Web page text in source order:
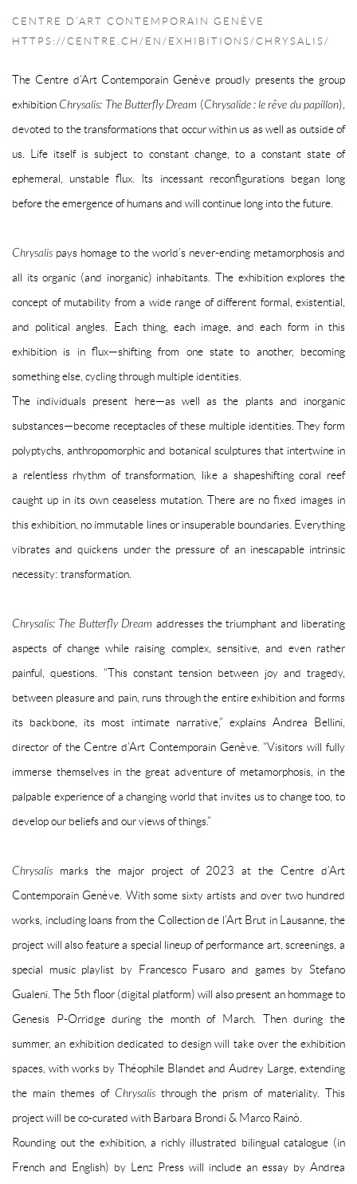
CENTRE D’ART CONTEMPORAIN GENÈVE
HTTPS://CENTRE.CH/EN/EXHIBITIONS/CHRYSALIS/
The Centre d’Art Contemporain Genève proudly presents the group
exhibition Chrysalis: The Butterfly Dream (Chrysalide : le rêve du papillon),
devoted to the transformations that occur within us as well as outside of
us. Life itself is subject to constant change, to a constant state of
ephemeral, unstable flux. Its incessant reconfigurations began long
before the emergence of humans and will continue long into the future.
Chrysalis pays homage to the world’s never-ending metamorphosis and
all its organic (and inorganic) inhabitants. The exhibition explores the
concept of mutability from a wide range of different formal, existential,
and political angles. Each thing, each image, and each form in this
exhibition is in flux—shifting from one state to another, becoming
something else, cycling through multiple identities.
The individuals present here—as well as the plants and inorganic
substances—become receptacles of these multiple identities. They form
polyptychs, anthropomorphic and botanical sculptures that intertwine in
a relentless rhythm of transformation, like a shapeshifting coral reef
caught up in its own ceaseless mutation. There are no fixed images in
this exhibition, no immutable lines or insuperable boundaries. Everything
vibrates and quickens under the pressure of an inescapable intrinsic
necessity: transformation.
Chrysalis: The Butterfly Dream addresses the triumphant and liberating
aspects of change while raising complex, sensitive, and even rather
painful, questions. “This constant tension between joy and tragedy,
between pleasure and pain, runs through the entire exhibition and forms
its backbone, its most intimate narrative,” explains Andrea Bellini,
director of the Centre d’Art Contemporain Genève. “Visitors will fully
immerse themselves in the great adventure of metamorphosis, in the
palpable experience of a changing world that invites us to change too, to
develop our beliefs and our views of things.”
Chrysalis marks the major project of 2023 at the Centre d’Art
Contemporain Genève. With some sixty artists and over two hundred
works, including loans from the Collection de l’Art Brut in Lausanne, the
project will also feature a special lineup of performance art, screenings, a
special music playlist by Francesco Fusaro and games by Stefano
Gualeni. The 5th floor (digital platform) will also present an hommage to
Genesis P-Orridge during the month of March. Then during the
summer, an exhibition dedicated to design will take over the exhibition
spaces, with works by Théophile Blandet and Audrey Large, extending
the main themes of Chrysalisthrough the prism of materiality. This
project will be co-curated with Barbara Brondi & Marco Rainò.
Rounding out the exhibition, a richly illustrated bilingual catalogue (in
French and English) by Lenz Press will include an essay by Andrea